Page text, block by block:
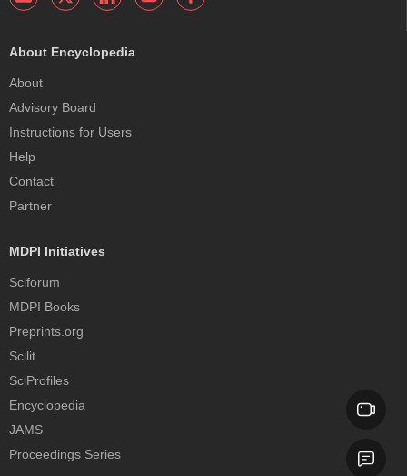
About Encyclopedia
About
Advisory Board
Instructions for Users
Help
Contact
Partner
MDPI Initiatives
Sciforum
MDPI Books
Preprints.org
Scilit
SciProfiles
Encyclopedia
JAMS
Proceedings Series